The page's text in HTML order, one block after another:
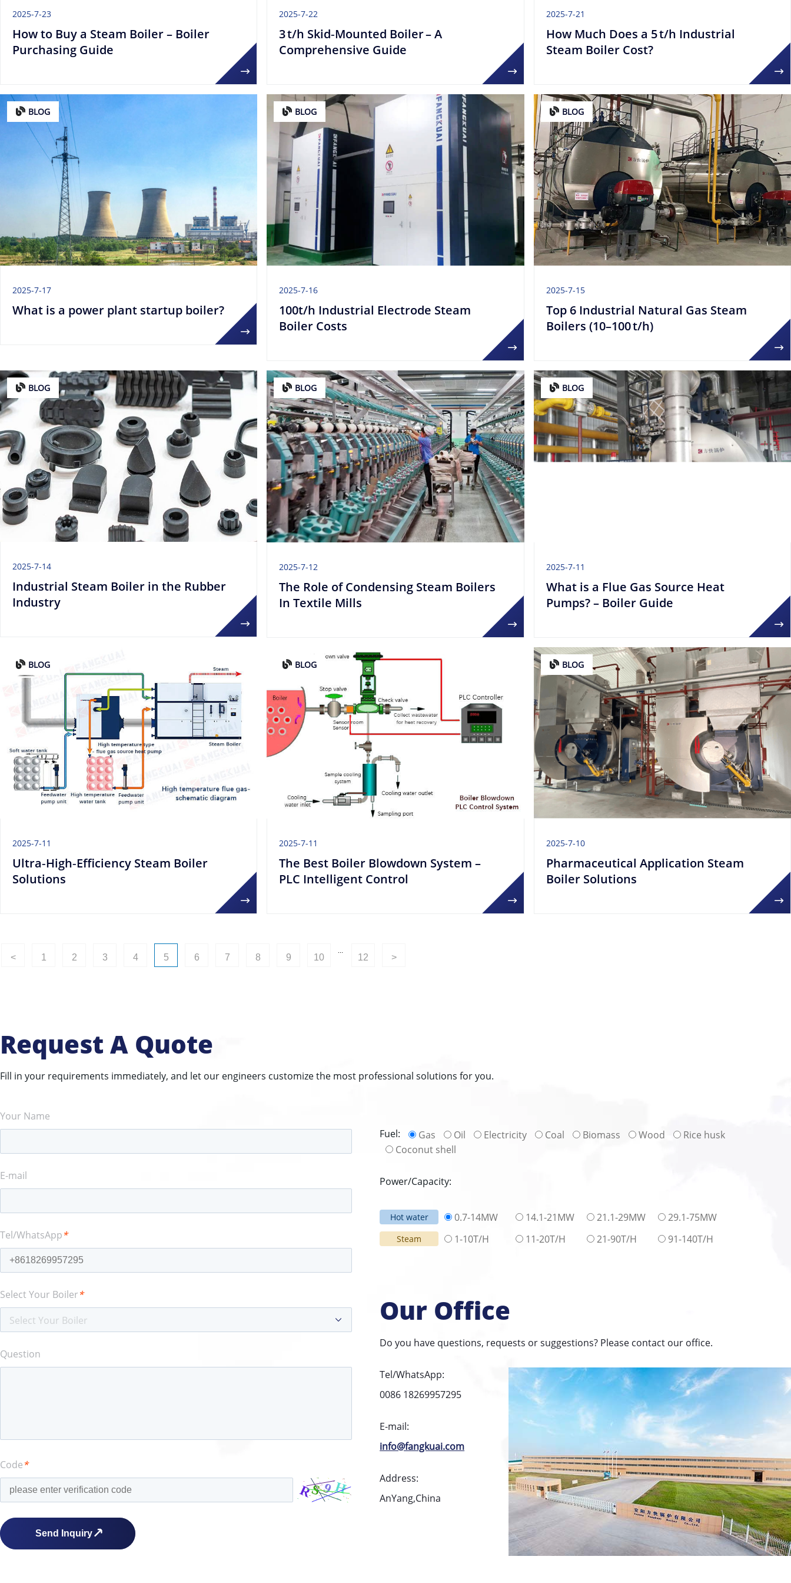
2025-7-23
How to Buy a Steam Boiler – Boiler
Purchasing Guide
2025-7-22
3 t/h Skid‑Mounted Boiler – A
Comprehensive Guide
2025-7-21
How Much Does a 5 t/h Industrial
Steam Boiler Cost?
BLOG
2025-7-17
What is a power plant startup boiler?
BLOG
2025-7-16
100t/h ​​Industrial Electrode Steam
Boiler Costs​
BLOG
2025-7-15
Top 6 Industrial Natural Gas Steam
Boilers (10–100 t/h)
BLOG
2025-7-14
Industrial Steam Boiler in the Rubber
Industry
BLOG
2025-7-12
The Role of Condensing Steam Boilers
In Textile Mills
BLOG
2025-7-11
What is a Flue Gas Source Heat
Pumps? – Boiler Guide
BLOG
2025-7-11
Ultra‑High‑Efficiency Steam Boiler
Solutions
BLOG
2025-7-11
The Best Boiler Blowdown System –
PLC Intelligent Control
BLOG
2025-7-10
Pharmaceutical Application Steam
Boiler Solutions
< 1 2 3 4 5 6 7 8 9 10
...
12 >
Request A Quote
Fill in your requirements immediately, and let our engineers customize the most professional solutions for you.
Fuel: Gas Oil Electricity Coal Biomass Wood
Rice husk
Coconut shell
Power/Capacity:
Hot water 0.7-14MW 14.1-21MW 21.1-29MW 29.1-75MW
Steam 1-10T/H 11-20T/H 21-90T/H 91-140T/H
Our Office
Do you have questions, requests or suggestions? Please contact our office.
Tel/WhatsApp:
0086 18269957295
E-mail:
info@fangkuai.com
Address:
AnYang,China
Your Name
E-mail
Tel/WhatsApp*
Select Your Boiler*
Select Your Boiler
Question
Code*